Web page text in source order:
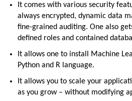
It comes with various security
always encrypted, dynamic data
fine-grained auditing. One also
defined roles and contained
It allows one to install Machine
Python and R language.
It allows you to scale your
as you grow – without modifying